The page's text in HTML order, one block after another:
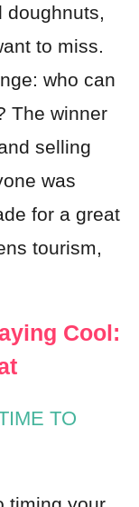
doughnuts,
to miss.
who can
The winner
selling
was
for a great
tourism,
Cool:
TO